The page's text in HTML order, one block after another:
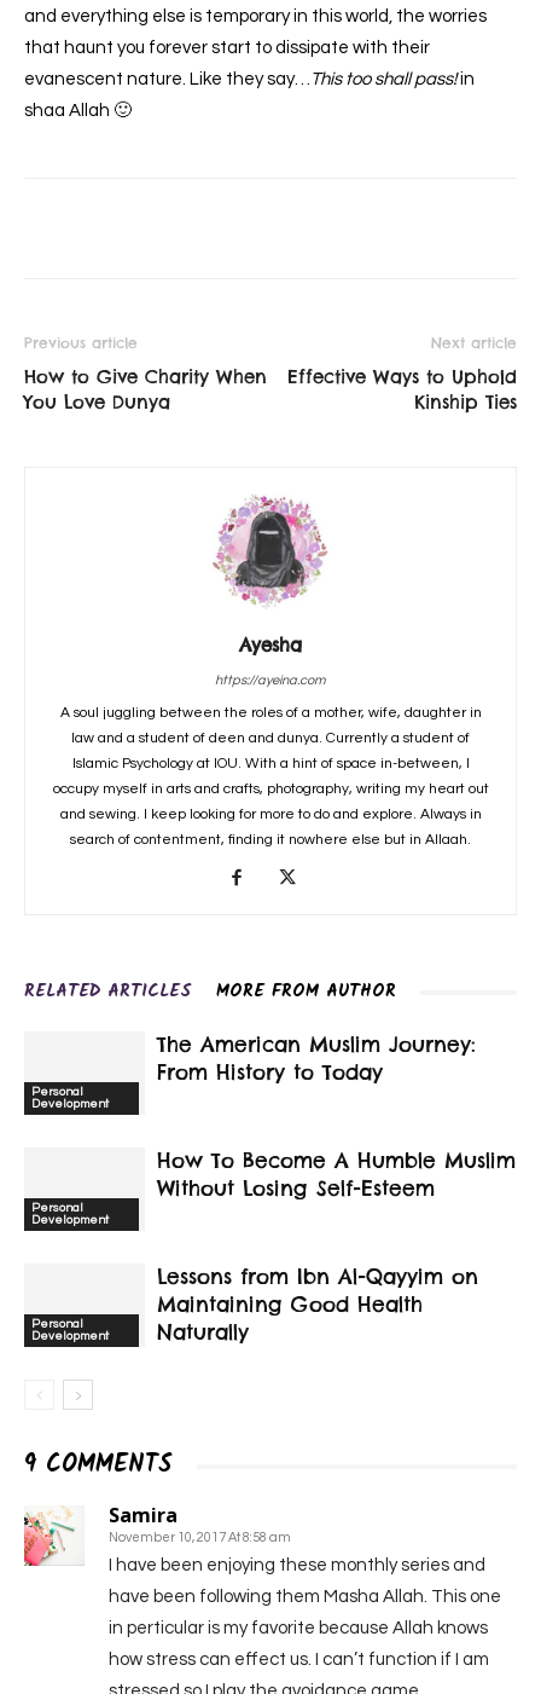
and everything else is temporary in this world, the worries
that haunt you forever start to dissipate with their
evanescent nature. Like they say… This too shall pass!in
shaa Allah 🙂
Previous article
How to Give Charity When
You Love Dunya
Next article
Effective Ways to Uphold
Kinship Ties
Ayesha
https://ayeina.com
A soul juggling between the roles of a mother, wife, daughter in
law and a student of deen and dunya. Currently a student of
Islamic Psychology at IOU. With a hint of space in-between, I
occupy myself in arts and crafts, photography, writing my heart out
and sewing. I keep looking for more to do and explore. Always in
search of contentment, finding it nowhere else but in Allaah.
RELATED ARTICLES MORE FROM AUTHOR
Personal
Development
The American Muslim Journey:
From History to Today
Personal
Development
How To Become A Humble Muslim
Without Losing Self-Esteem
Personal
Development
Lessons from Ibn Al-Qayyim on
Maintaining Good Health
Naturally
9 COMMENTS
Samira
November 10, 2017 At 8:58 am
I have been enjoying these monthly series and
have been following them Masha Allah. This one
in perticular is my favorite because Allah knows
how stress can effect us. I can’t function if I am